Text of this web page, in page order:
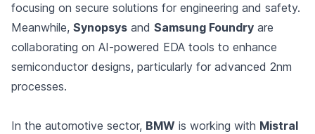
focusing on secure solutions for engineering and safety.
Meanwhile, Synopsys and Samsung Foundry are
collaborating on AI-powered EDA tools to enhance
semiconductor designs, particularly for advanced 2nm
processes.
In the automotive sector, BMW is working with Mistral